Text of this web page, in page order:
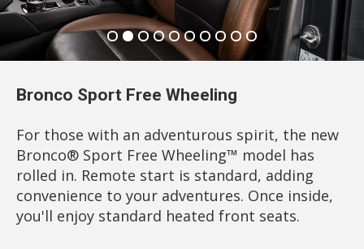
Bronco Sport Free Wheeling
For those with an adventurous spirit, the new
Bronco® Sport Free Wheeling™ model has
rolled in. Remote start is standard, adding
convenience to your adventures. Once inside,
you'll enjoy standard heated front seats.